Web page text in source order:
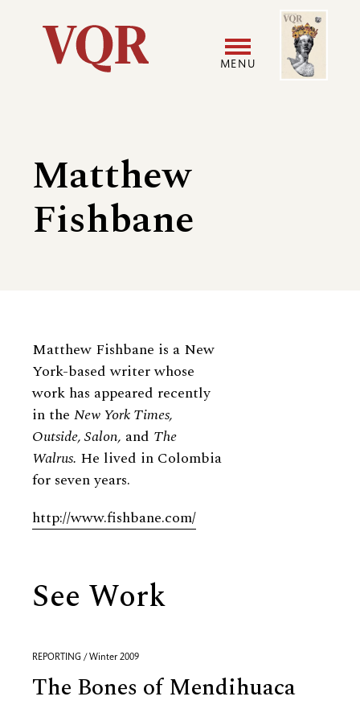
Utility
navigation
MENU
Image
Matthew
Fishbane
Biography
Matthew Fishbane is a New
York-based writer whose
work has appeared recently
in the New York Times,
Outside, Salon, and The
Walrus. He lived in Colombia
for seven years.
http://www.fishbane.com/
See Work
REPORTING / Winter 2009
The Bones of Mendihuaca